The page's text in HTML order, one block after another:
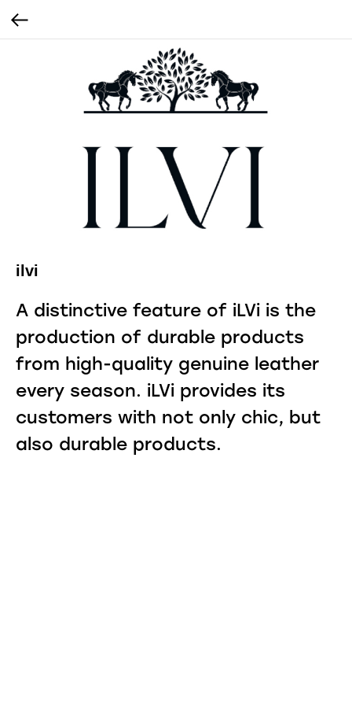
ilvi
A distinctive feature of iLVi is the
production of durable products
from high-quality genuine leather
every season. iLVi provides its
customers with not only chic, but
also durable products.